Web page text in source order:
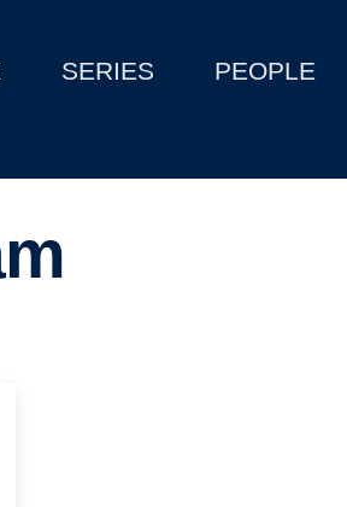
SERIES PEOPLE